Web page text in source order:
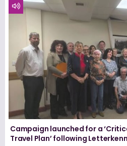
Campaign launched for a
Travel Plan’ following